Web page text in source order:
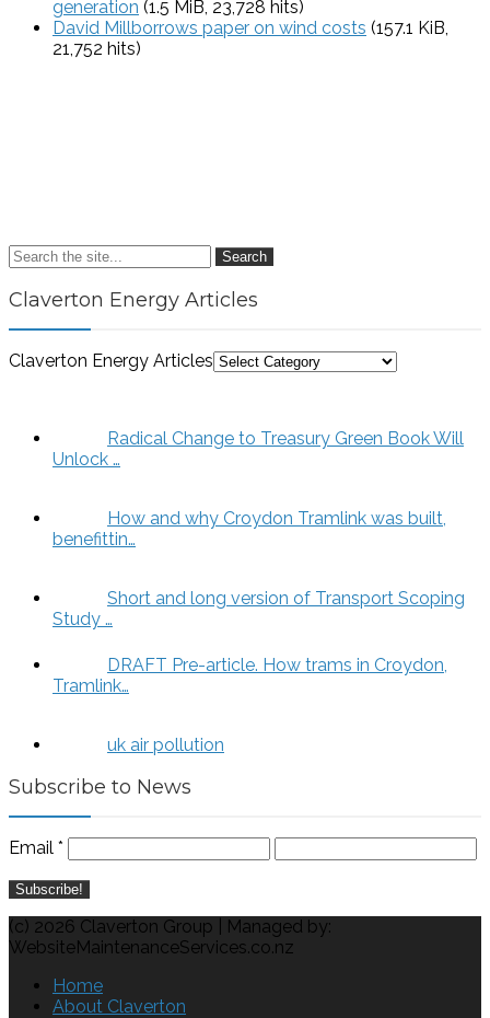
generation (1.5 MiB, 23,728 hits)
David Millborrows paper on wind costs (157.1 KiB,
21,752 hits)
Search
Claverton Energy Articles
Claverton Energy Articles
Radical Change to Treasury Green Book Will
Unlock …
How and why Croydon Tramlink was built,
benefittin…
Short and long version of Transport Scoping
Study …
DRAFT Pre-article. How trams in Croydon,
Tramlink…
uk air pollution
Subscribe to News
Email *
(c) 2026 Claverton Group | Managed by:
WebsiteMaintenanceServices.co.nz
Home
About Claverton